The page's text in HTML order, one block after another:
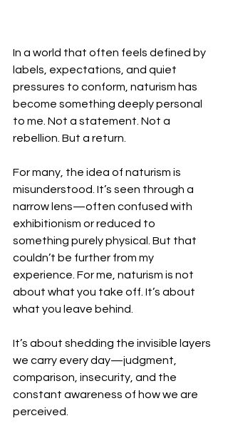
In a world that often feels defined by
labels, expectations, and quiet
pressures to conform, naturism has
become something deeply personal
to me. Not a statement. Not a
rebellion. But a return.
For many, the idea of naturism is
misunderstood. It’s seen through a
narrow lens—often confused with
exhibitionism or reduced to
something purely physical. But that
couldn’t be further from my
experience. For me, naturism is not
about what you take off. It’s about
what you leave behind.
It’s about shedding the invisible layers
we carry every day—judgment,
comparison, insecurity, and the
constant awareness of how we are
perceived.